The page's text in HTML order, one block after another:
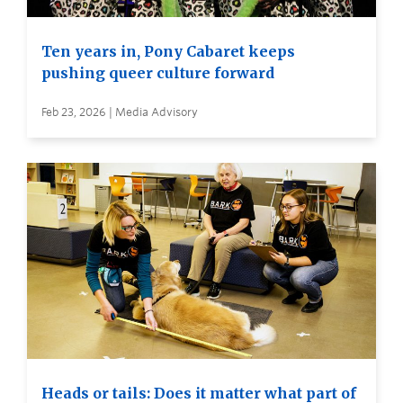
Ten years in, Pony Cabaret keeps
pushing queer culture forward
Feb 23, 2026 | Media Advisory
Heads or tails: Does it matter what part of